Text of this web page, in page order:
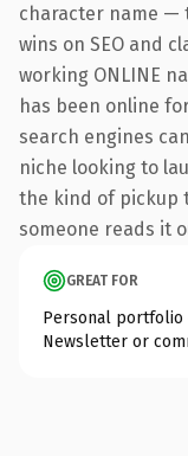
character name —
wins on SEO and
working ONLINE
has been online
search engines
niche looking to
the kind of pickup
someone reads it
GREAT FOR
Personal portfolio
Newsletter or